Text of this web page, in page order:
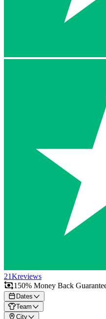
21Kreviews
150% Money Back
Dates
Team
City